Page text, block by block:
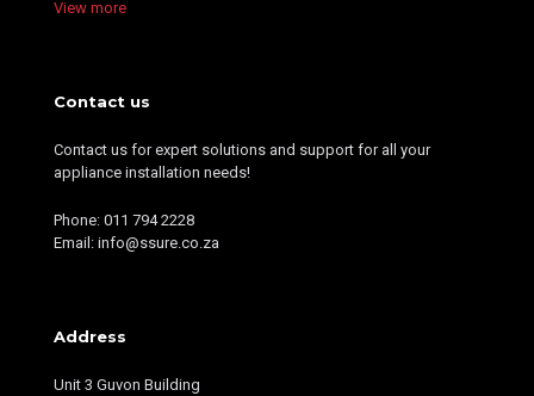
View more
Contact us
Contact us for expert solutions and support for all your
appliance installation needs!
Phone: 011 794 2228
Email: info@ssure.co.za
Address
Unit 3 Guvon Building